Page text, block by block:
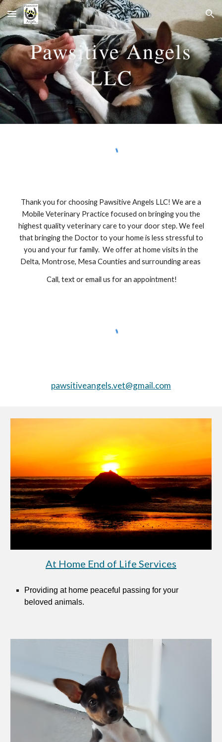
Skip to main content Skip to navigation
Pawsitive Angels
LLC
Thank you for choosing Pawsitive Angels LLC! We are a
Mobile Veterinary Practice focused on bringing you the
highest quality veterinary care to your door step. We feel
that bringing the Doctor to your home is less stressful to
you and your fur family. We offer at home visits in the
Delta, Montrose, Mesa Counties and surrounding areas
Call, text or email us for an appointment!
pawsitiveangels.vet@gmail.com
At Home End of Life Services
Providing at home peaceful passing for your
beloved animals.